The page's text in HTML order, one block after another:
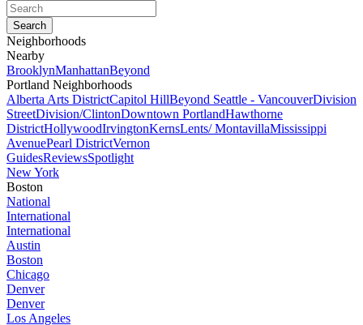
Neighborhoods
Nearby
BrooklynManhattanBeyond
Portland Neighborhoods
Alberta Arts DistrictCapitol HillBeyond Seattle - VancouverDivision
StreetDivision/ClintonDowntown PortlandHawthorne
DistrictHollywoodIrvingtonKernsLents/ MontavillaMississippi
AvenuePearl DistrictVernon
GuidesReviewsSpotlight
New York
Boston
National
International
International
Austin
Boston
Chicago
Denver
Denver
Los Angeles